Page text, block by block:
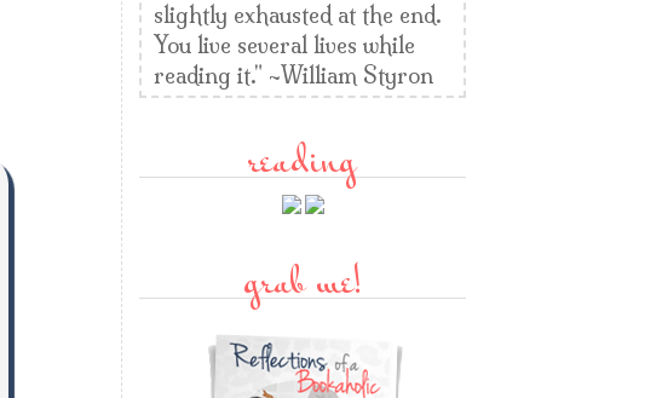
slightly exhausted at the end.
You live several lives while
reading it." ~William Styron
reading
grab me!